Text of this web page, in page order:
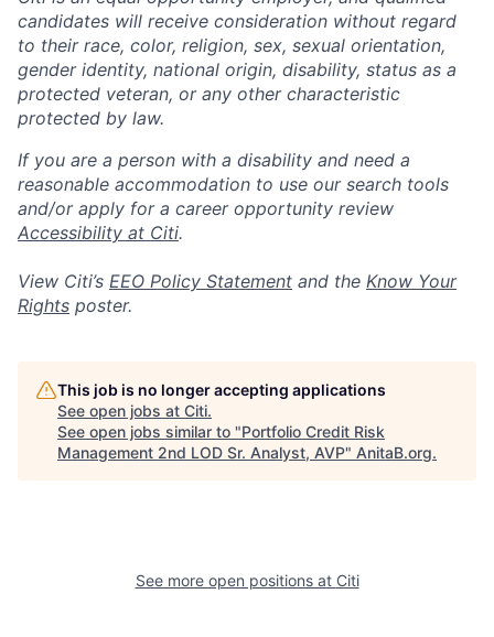
candidates will receive consideration without regard
to their race, color, religion, sex, sexual orientation,
gender identity, national origin, disability, status as a
protected veteran, or any other characteristic
protected by law.
If you are a person with a disability and need a
reasonable accommodation to use our search tools
and/or apply for a career opportunity review
Accessibility at Citi.
View Citi’s EEO Policy Statement and the Know Your
Rights poster.
This job is no longer accepting applications
See open jobs at Citi.
See open jobs similar to "Portfolio Credit Risk
Management 2nd LOD Sr. Analyst, AVP" AnitaB.org.
See more open positions at Citi